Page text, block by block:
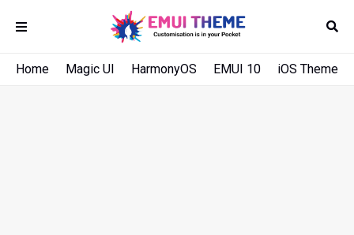
Home Magic UI HarmonyOS EMUI 10 iOS Theme